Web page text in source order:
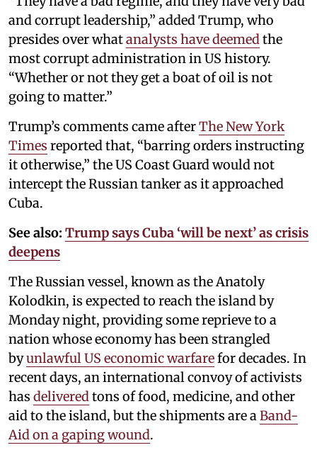
and corrupt leadership,” added Trump, who
presides over whatanalysts have deemed the
most corrupt administration in US history.
“Whether or not they get a boat of oil is not
going to matter.”
Trump’s comments came afterThe New York
Times reported that, “barring orders instructing
it otherwise,” the US Coast Guard would not
intercept the Russian tanker as it approached
Cuba.
See also: Trump says Cuba ‘will be next’ as crisis
deepens
The Russian vessel, known as the Anatoly
Kolodkin, is expected to reach the island by
Monday night, providing some reprieve to a
nation whose economy has been strangled
byunlawful US economic warfarefor decades. In
recent days, an international convoy of activists
has delivered tons of food, medicine, and other
aid to the island, but the shipments are a Band-
Aid on a gaping wound.